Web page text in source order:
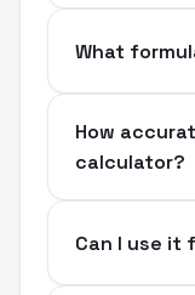
What
How
calculator?
Can I use it